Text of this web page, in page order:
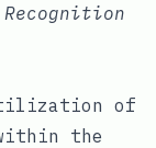
of
the